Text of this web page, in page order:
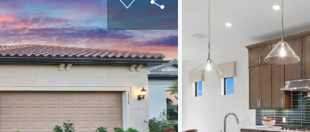
Carousel Save Image
Share Image